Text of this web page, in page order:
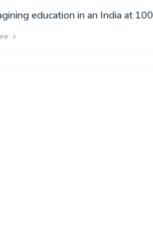
education in an India at 100